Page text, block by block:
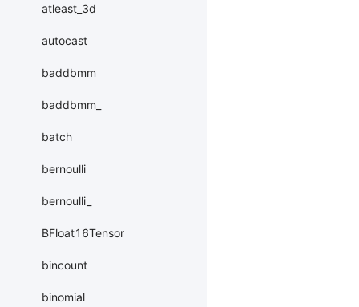
atleast_3d
autocast
baddbmm
baddbmm_
batch
bernoulli
bernoulli_
BFloat16Tensor
bincount
binomial